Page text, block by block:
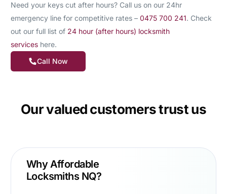
Need your keys cut after hours? Call us on our 24hr
emergency line for competitive rates – 0475 700 241. Check
out our full list of 24 hour (after hours) locksmith
serviceshere.
Call Now
Our valued customers trust us
Why Affordable
Locksmiths NQ?